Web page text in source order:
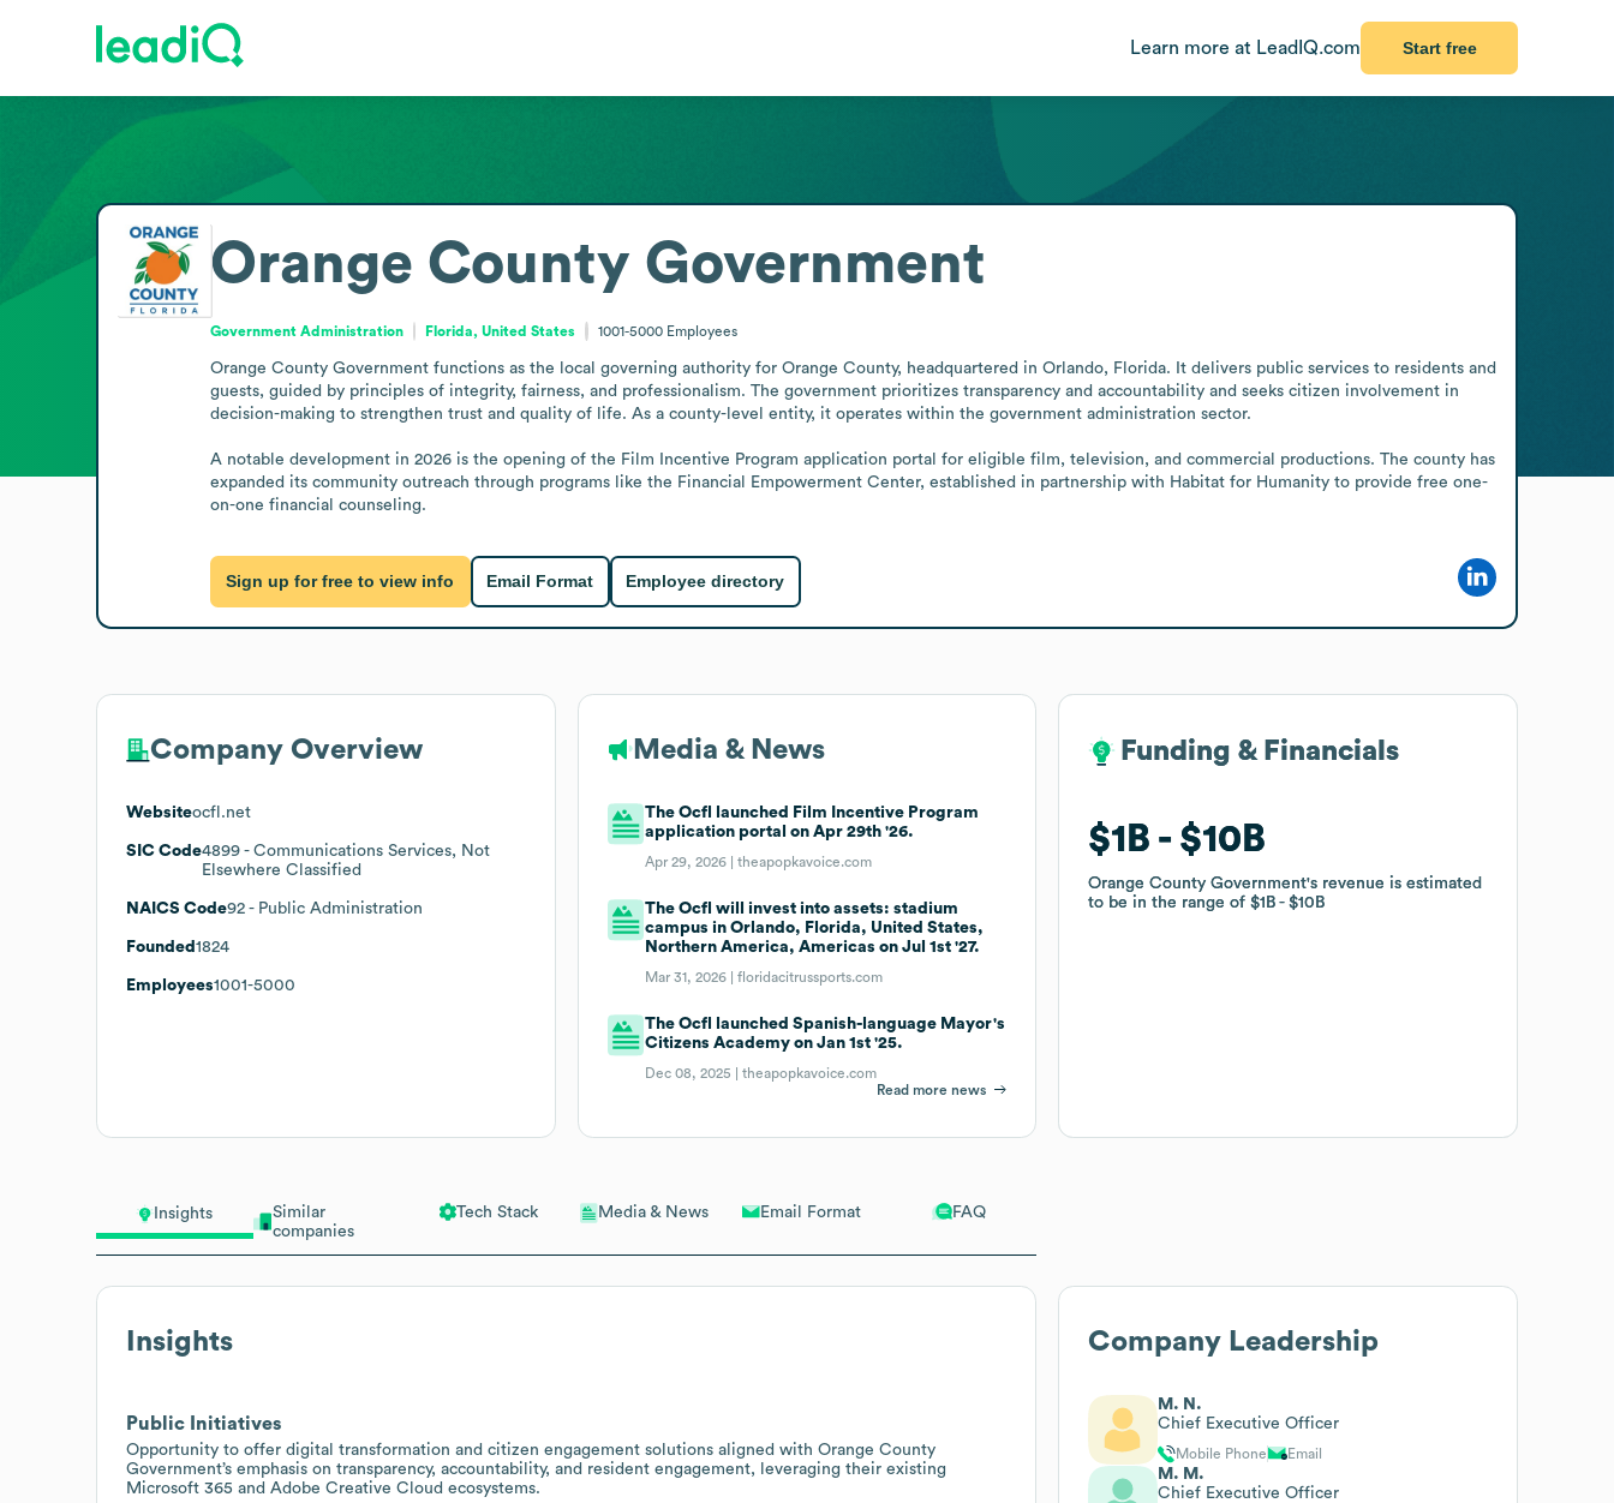
Learn more at LeadIQ.com Start free
Insights
Similar
companies
Tech Stack Media & News Email Format FAQ
Insights
Public Initiatives
Opportunity to offer digital transformation and citizen engagement solutions aligned with Orange County
Government’s emphasis on transparency, accountability, and resident engagement, leveraging their existing
Microsoft 365 and Adobe Creative Cloud ecosystems.
Orange County Government
Government Administration Florida, United States 1001-5000 Employees
Orange County Government functions as the local governing authority for Orange County, headquartered in Orlando, Florida. It delivers public services to residents and
guests, guided by principles of integrity, fairness, and professionalism. The government prioritizes transparency and accountability and seeks citizen involvement in
decision-making to strengthen trust and quality of life. As a county-level entity, it operates within the government administration sector.
A notable development in 2026 is the opening of the Film Incentive Program application portal for eligible film, television, and commercial productions. The county has
expanded its community outreach through programs like the Financial Empowerment Center, established in partnership with Habitat for Humanity to provide free one-
on-one financial counseling.
Sign up for free to view info Email Format Employee directory
Company Overview
Websiteocfl.net
SIC Code4899 - Communications Services, Not
Elsewhere Classified
NAICS Code92 - Public Administration
Founded 1824
Employees1001-5000
Media & News
The Ocfl launched Film Incentive Program
application portal on Apr 29th '26.
Apr 29, 2026 |theapopkavoice.com
The Ocfl will invest into assets: stadium
campus in Orlando, Florida, United States,
Northern America, Americas on Jul 1st '27.
Mar 31, 2026 |floridacitrussports.com
The Ocfl launched Spanish-language Mayor's
Citizens Academy on Jan 1st '25.
Dec 08, 2025 |theapopkavoice.com
Read more news
Funding & Financials
$1B $10B
Orange County Government's revenue is estimated
to be in the range of$1B $10B
Funding & Financials
$1B $10B
Orange County Government's revenue is estimated
to be in the range of$1B $10B
Company Leadership
M. N.
Chief Executive Officer
Mobile Phone Email
M. M.
Chief Executive Officer